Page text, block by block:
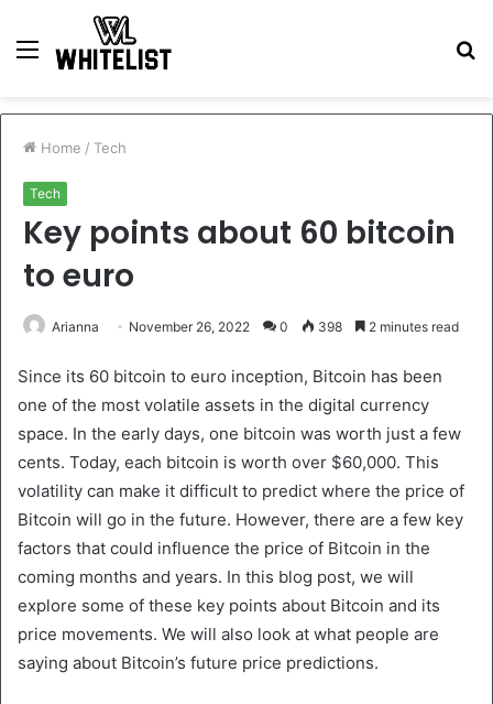
Menu
Home / Tech
Tech
Key points about 60 bitcoin
to euro
Arianna November 26, 2022 0 398 2 minutes read
Since its 60 bitcoin to euro inception, Bitcoin has been
one of the most volatile assets in the digital currency
space. In the early days, one bitcoin was worth just a few
cents. Today, each bitcoin is worth over $60,000. This
volatility can make it difficult to predict where the price of
Bitcoin will go in the future. However, there are a few key
factors that could influence the price of Bitcoin in the
coming months and years. In this blog post, we will
explore some of these key points about Bitcoin and its
price movements. We will also look at what people are
saying about Bitcoin’s future price predictions.